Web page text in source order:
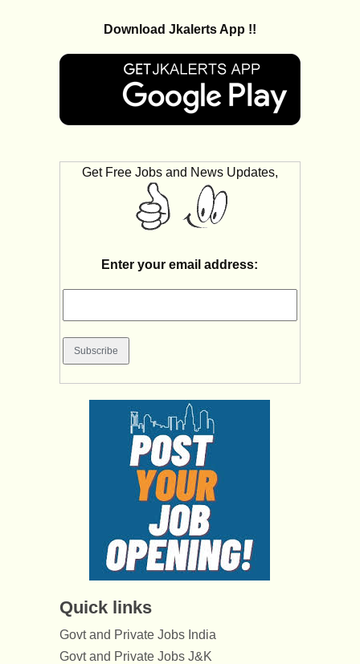
Download Jkalerts App !!
Get Free Jobs and News Updates,
Enter your email address:
Quick links
Govt and Private Jobs India
Govt and Private Jobs J&K